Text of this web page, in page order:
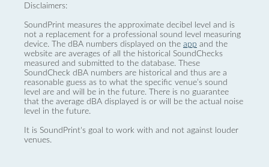
Disclaimers:
SoundPrint measures the approximate decibel level and is
not a replacement for a professional sound level measuring
device. The dBA numbers displayed on the app and the
website are averages of all the historical SoundChecks
measured and submitted to the database. These
SoundCheck dBA numbers are historical and thus are a
reasonable guess as to what the specific venue’s sound
level are and will be in the future. There is no guarantee
that the average dBA displayed is or will be the actual noise
level in the future.
It is SoundPrint's goal to work with and not against louder
venues.